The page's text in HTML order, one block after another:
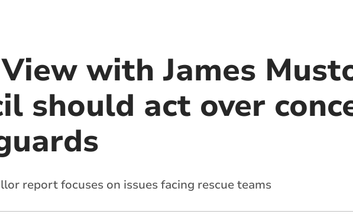
with James
should act over
report focuses on issues facing rescue teams